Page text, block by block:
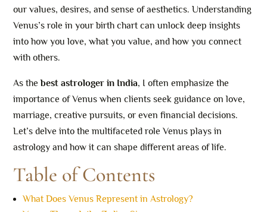
our values, desires, and sense of aesthetics. Understanding
Venus’s role in your birth chart can unlock deep insights
into how you love, what you value, and how you connect
with others.
As thebest astrologer in India, I often emphasize the
importance of Venus when clients seek guidance on love,
marriage, creative pursuits, or even financial decisions.
Let’s delve into the multifaceted role Venus plays in
astrology and how it can shape different areas of life.
Table of Contents
What Does Venus Represent in Astrology?